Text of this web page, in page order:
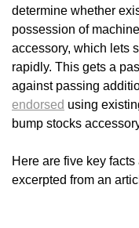
determine whether
possession of
accessory, which lets
rapidly. This gets a
against passing
endorsed using
bump stocks
Here are five key
excerpted from an